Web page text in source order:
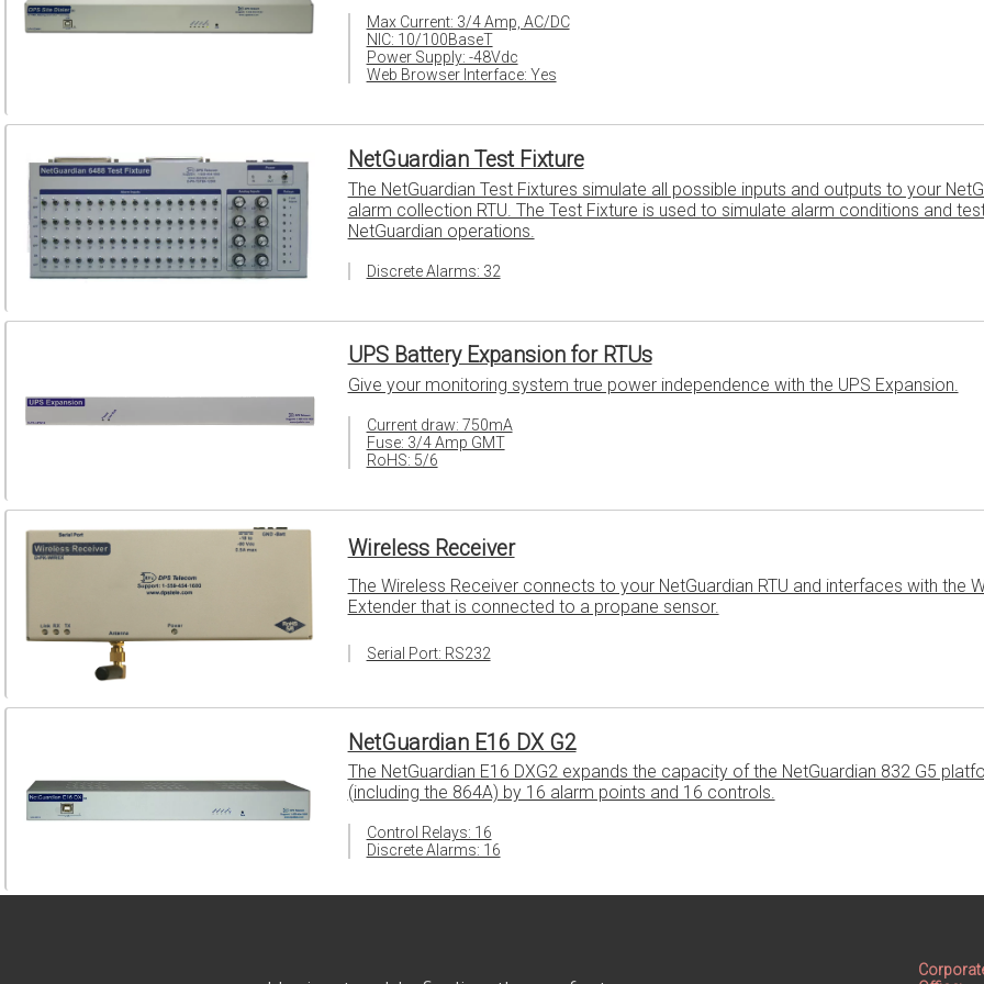
Max Current: 3/4 Amp, AC/DC
NIC: 10/100BaseT
Power Supply: -48Vdc
Web Browser Interface: Yes
NetGuardian Test Fixture
The NetGuardian Test Fixtures simulate all possible inputs and outputs to your
alarm collection RTU. The Test Fixture is used to simulate alarm conditions and
NetGuardian operations.
Discrete Alarms: 32
UPS Battery Expansion for RTUs
Give your monitoring system true power independence with the UPS Expansion.
Current draw: 750mA
Fuse: 3/4 Amp GMT
RoHS: 5/6
Wireless Receiver
The Wireless Receiver connects to your NetGuardian RTU and interfaces with the
Extender that is connected to a propane sensor.
Serial Port: RS232
NetGuardian E16 DX G2
The NetGuardian E16 DXG2 expands the capacity of the NetGuardian 832 G5
(including the 864A) by 16 alarm points and 16 controls.
Control Relays: 16
Discrete Alarms: 16